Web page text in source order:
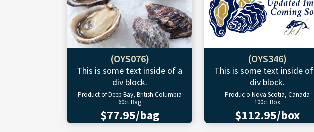
(OYS076)
This is some text inside of a
div block.
Product of Deep Bay, British Columbia
60ct Bag
$77.95/bag
(OYS346)
This is some text inside of
div block.
Produc o Nova Scotia, Canada
100ct Box
$112.95/box